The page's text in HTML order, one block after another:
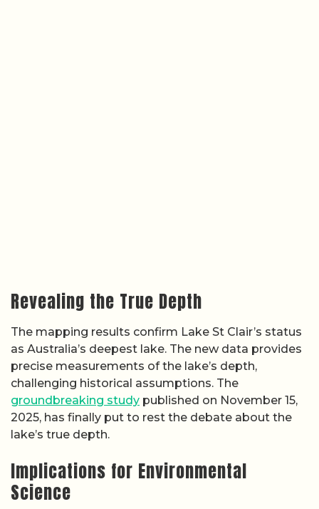
Revealing the True Depth
The mapping results confirm Lake St Clair’s status
as Australia’s deepest lake. The new data provides
precise measurements of the lake’s depth,
challenging historical assumptions. The
groundbreaking study published on November 15,
2025, has finally put to rest the debate about the
lake’s true depth.
Implications for Environmental
Science